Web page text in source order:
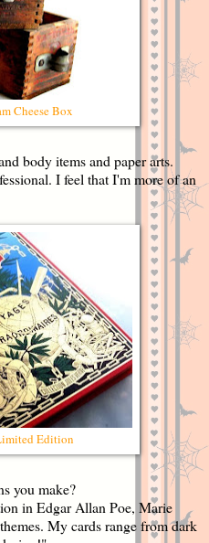
Cheese Box
body items and paper arts.
I feel that I'm more of an
Edition
you make?
in Edgar Allan Poe, Marie
My cards range from dark